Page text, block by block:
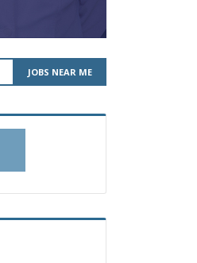
JOBS NEAR ME